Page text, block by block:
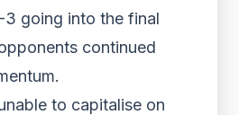
going into the final
continued
to capitalise on